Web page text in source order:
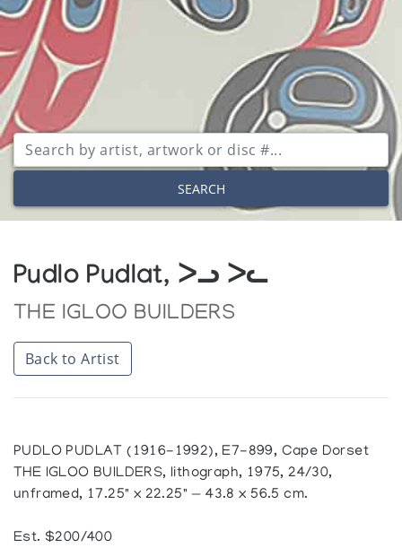
SEARCH
Pudlo Pudlat, ᐳᓗ ᐳᓚ
THE IGLOO BUILDERS
Back to Artist
PUDLO PUDLAT (1916-1992), E7-899, Cape Dorset
THE IGLOO BUILDERS, lithograph, 1975, 24/30,
unframed, 17.25" x 22.25" — 43.8 x 56.5 cm.
Est. $200/400